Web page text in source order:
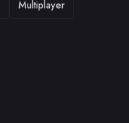
Multiplayer